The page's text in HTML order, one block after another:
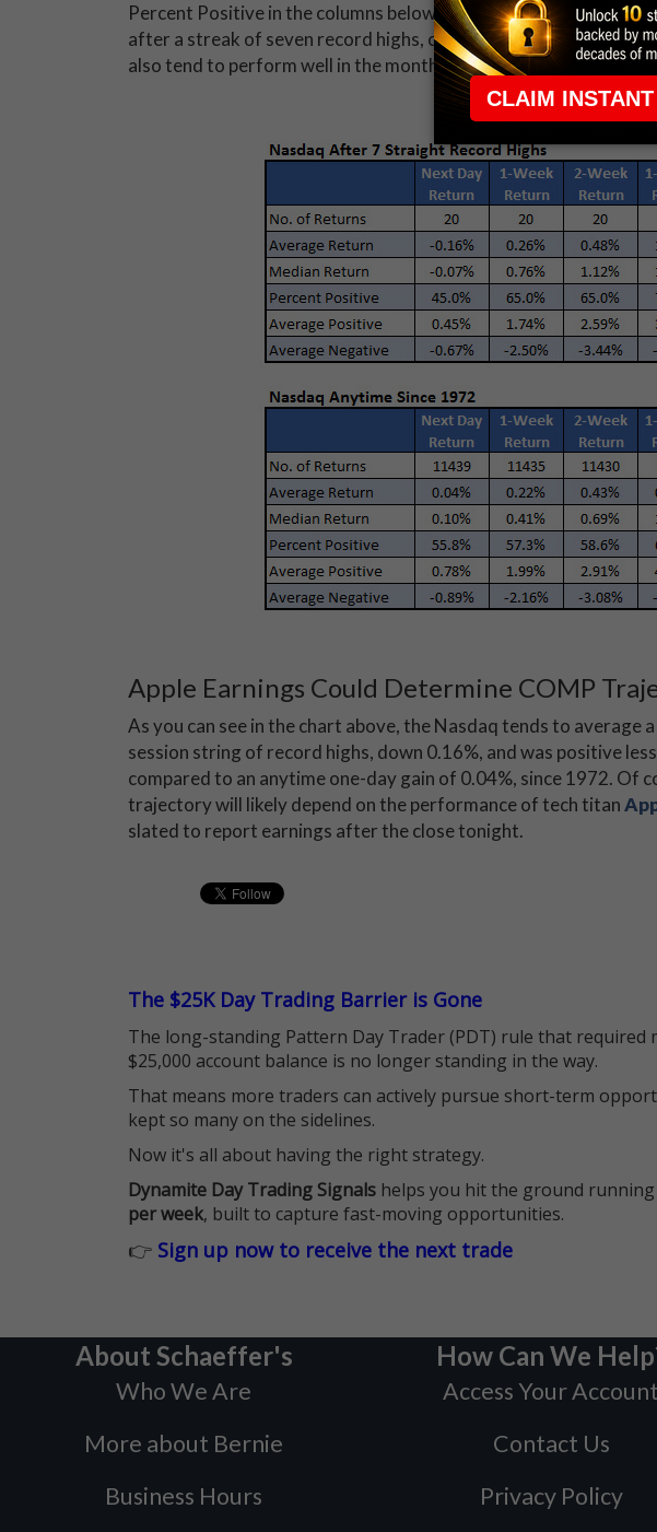
Percent Positive in the columns below. In fact, the COMP was
after a streak of seven record highs, compared to 60.4%
also tend to perform well in the month of May during the first
Apple Earnings Could Determine COMP
As you can see in the chart above, the Nasdaq tends to average
session string of record highs, down 0.16%, and was positive
compared to an anytime one-day gain of 0.04%, since 1972. Of
trajectory will likely depend on the performance of tech titan
slated to report earnings after the close tonight.
The $25K Day Trading Barrier is Gone
The long-standing Pattern Day Trader (PDT) rule that required
$25,000 account balance is no longer standing in the way.
That means more traders can actively pursue short-term
kept so many on the sidelines.
Now it's all about having the right strategy.
Dynamite Day Trading Signals helps you hit the ground
per week, built to capture fast-moving opportunities.
👉 Sign up now to receive the next trade
About Schaeffer's
Who We Are
More about Bernie
Business Hours
How Can We
Access Your Account
Contact Us
Privacy Policy